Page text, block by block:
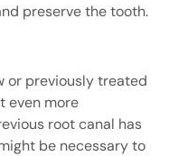
preserve the tooth.
or previously treated
even more
root canal has
be necessary to